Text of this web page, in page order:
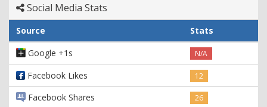
Social Media Stats
Source
Stats
Google +1s
N/A
Facebook Likes 12
Facebook Shares 26